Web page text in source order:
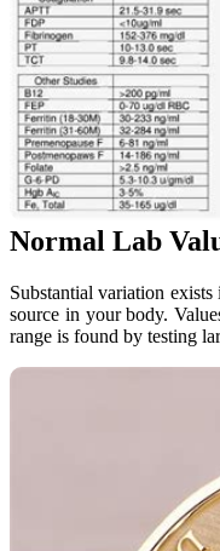
Normal Lab
Substantial variation
source in your body.
range is found by testing